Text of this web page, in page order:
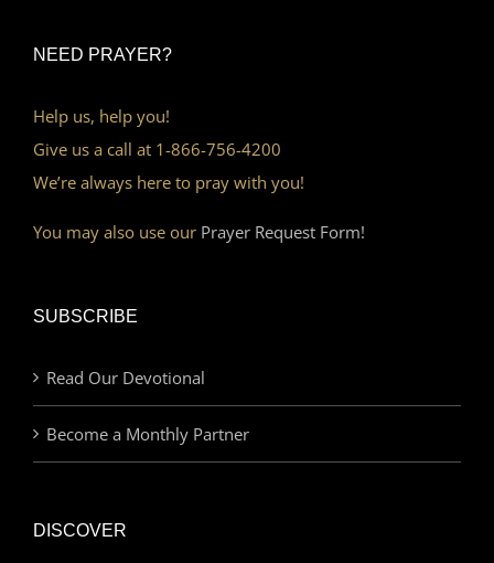
NEED PRAYER?
Help us, help you!
Give us a call at 1-866-756-4200
We’re always here to pray with you!
You may also use our Prayer Request Form!
SUBSCRIBE
Read Our Devotional
Become a Monthly Partner
DISCOVER